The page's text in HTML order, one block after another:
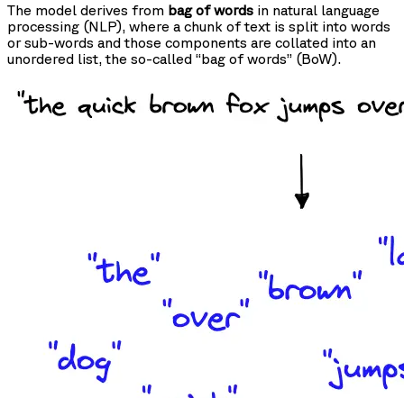
The model derives from bag of words in natural language
processing (NLP), where a chunk of text is split into words
or sub-words and those components are collated into an
unordered list, the so-called “bag of words” (BoW).